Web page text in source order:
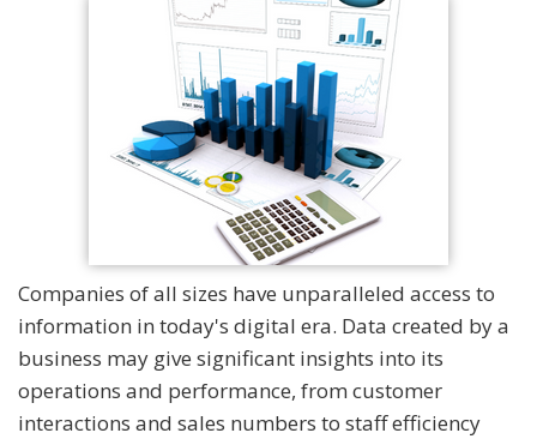
Companies of all sizes have unparalleled access to
information in today's digital era. Data created by a
business may give significant insights into its
operations and performance, from customer
interactions and sales numbers to staff efficiency